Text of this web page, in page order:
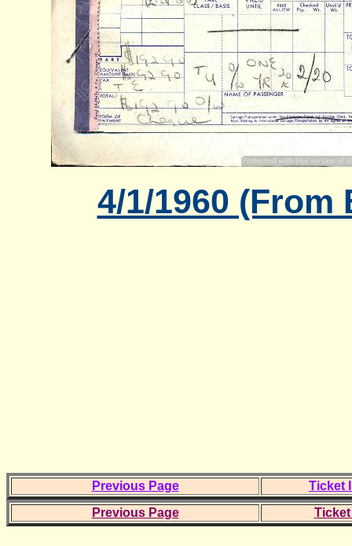
4/1/1960
Previous Page
Ticket
Previous Page